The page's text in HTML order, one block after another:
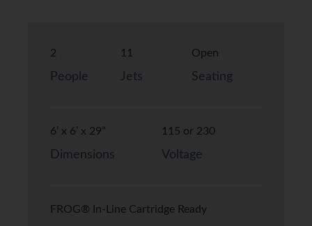
2
People
11
Jets
Open
Seating
6’ x 6’ x 29”
Dimensions
115 or 230
Voltage
FROG® In-Line Cartridge Ready